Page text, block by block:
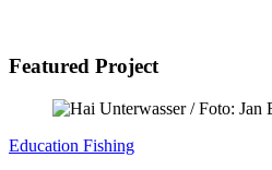
Featured Project
Education Fishing